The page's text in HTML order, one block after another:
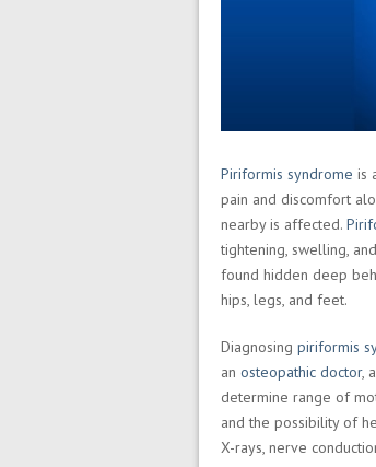
Piriformis syndrome is
pain and discomfort
nearby is affected.
tightening, swelling,
found hidden deep
hips, legs, and feet.
Diagnosing piriformis
an osteopathic doctor,
determine range of
and the possibility of
X-rays, nerve